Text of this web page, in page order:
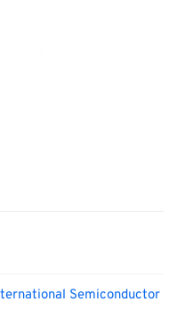
Semiconductor